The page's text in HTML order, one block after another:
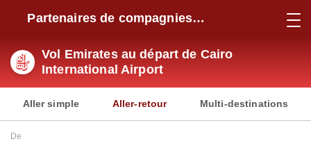
Partenaires de compagnies
Vol Emirates au départ de Cairo
International Airport
Aller simple Aller-retour Multi-destinations
De